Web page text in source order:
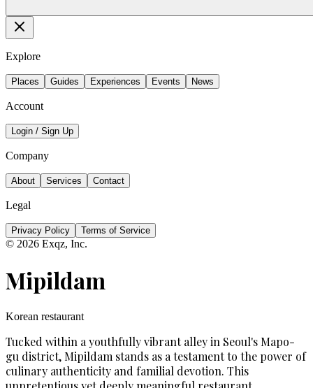
Explore
Places Guides Experiences Events News
Account
Login / Sign Up
Company
About Services Contact
Legal
Privacy Policy Terms of Service
© 2026 Exqz, Inc.
Mipildam
Korean restaurant
Tucked within a youthfully vibrant alley in Seoul's Mapo-
gu district, Mipildam stands as a testament to the power of
culinary authenticity and familial devotion. This